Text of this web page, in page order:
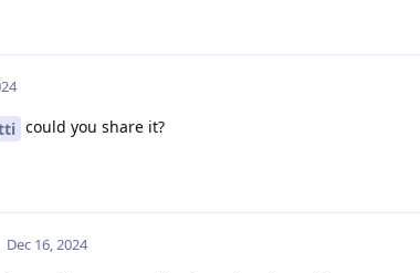
could you share it?
Dec 16, 2024